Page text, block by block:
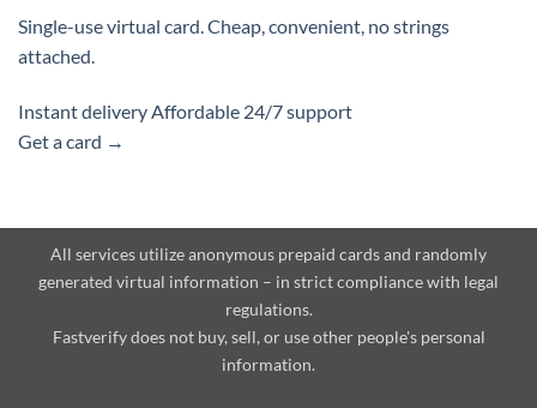
Single-use virtual card. Cheap, convenient, no strings
attached.
Instant delivery Affordable 24/7 support
Get a card →
All services utilize anonymous prepaid cards and randomly
generated virtual information – in strict compliance with legal
regulations.
Fastverify does not buy, sell, or use other people's personal
information.